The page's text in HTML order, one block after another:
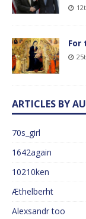
For
ARTICLES BY
70s_girl
1642again
10210ken
Æthelberht
Alexsandr too